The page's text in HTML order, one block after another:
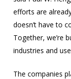
efforts are
doesn’t have to
Together, we’re
industries and
The companies